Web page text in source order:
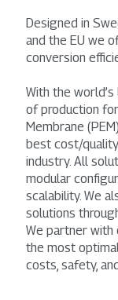
Designed in
and the EU we
conversion
With the
of production
Membrane
best cost/
industry. All
modular
scalability. We
solutions
We partner with
the most
costs, safety,